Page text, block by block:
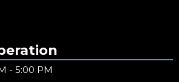
- 5:00 PM